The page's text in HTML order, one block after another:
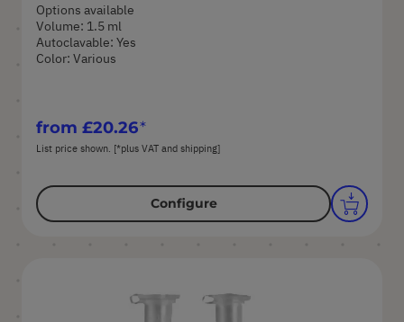
Options available
Volume: 1.5 ml
Autoclavable: Yes
Color: Various
from £20.26
List price shown. [*plus VAT and shipping]
Configure